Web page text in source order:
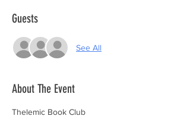
Guests
See All
About The Event
Thelemic Book Club